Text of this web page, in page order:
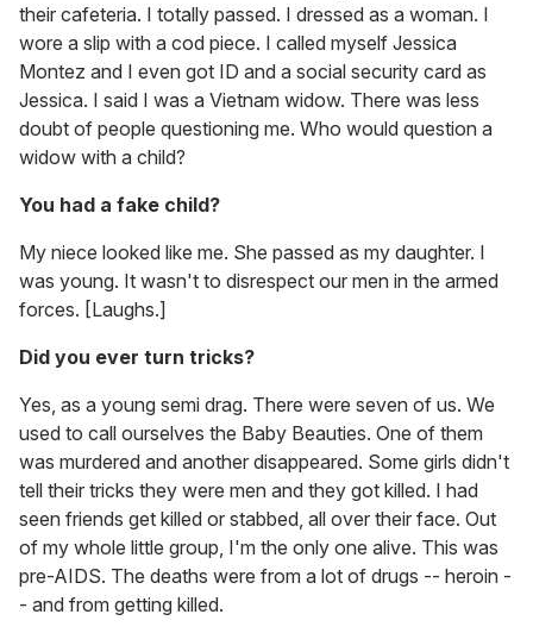
their cafeteria. I totally passed. I dressed as a woman. I
wore a slip with a cod piece. I called myself Jessica
Montez and I even got ID and a social security card as
Jessica. I said I was a Vietnam widow. There was less
doubt of people questioning me. Who would question a
widow with a child?
You had a fake child?
My niece looked like me. She passed as my daughter. I
was young. It wasn't to disrespect our men in the armed
forces. [Laughs.]
Did you ever turn tricks?
Yes, as a young semi drag. There were seven of us. We
used to call ourselves the Baby Beauties. One of them
was murdered and another disappeared. Some girls didn't
tell their tricks they were men and they got killed. I had
seen friends get killed or stabbed, all over their face. Out
of my whole little group, I'm the only one alive. This was
pre-AIDS. The deaths were from a lot of drugs -- heroin -
- and from getting killed.